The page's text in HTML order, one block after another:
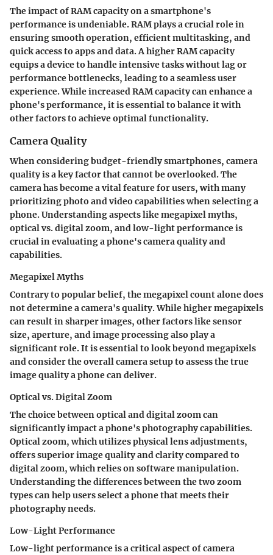
The impact of RAM capacity on a smartphone's
performance is undeniable. RAM plays a crucial role in
ensuring smooth operation, efficient multitasking, and
quick access to apps and data. A higher RAM capacity
equips a device to handle intensive tasks without lag or
performance bottlenecks, leading to a seamless user
experience. While increased RAM capacity can enhance a
phone's performance, it is essential to balance it with
other factors to achieve optimal functionality.
Camera Quality
When considering budget-friendly smartphones, camera
quality is a key factor that cannot be overlooked. The
camera has become a vital feature for users, with many
prioritizing photo and video capabilities when selecting a
phone. Understanding aspects like megapixel myths,
optical vs. digital zoom, and low-light performance is
crucial in evaluating a phone's camera quality and
capabilities.
Megapixel Myths
Contrary to popular belief, the megapixel count alone does
not determine a camera's quality. While higher megapixels
can result in sharper images, other factors like sensor
size, aperture, and image processing also play a
significant role. It is essential to look beyond megapixels
and consider the overall camera setup to assess the true
image quality a phone can deliver.
Optical vs. Digital Zoom
The choice between optical and digital zoom can
significantly impact a phone's photography capabilities.
Optical zoom, which utilizes physical lens adjustments,
offers superior image quality and clarity compared to
digital zoom, which relies on software manipulation.
Understanding the differences between the two zoom
types can help users select a phone that meets their
photography needs.
Low-Light Performance
Low-light performance is a critical aspect of camera